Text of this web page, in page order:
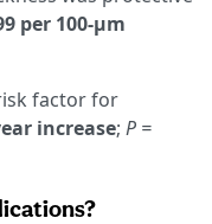
per 100-μm
factor for
increase; P =